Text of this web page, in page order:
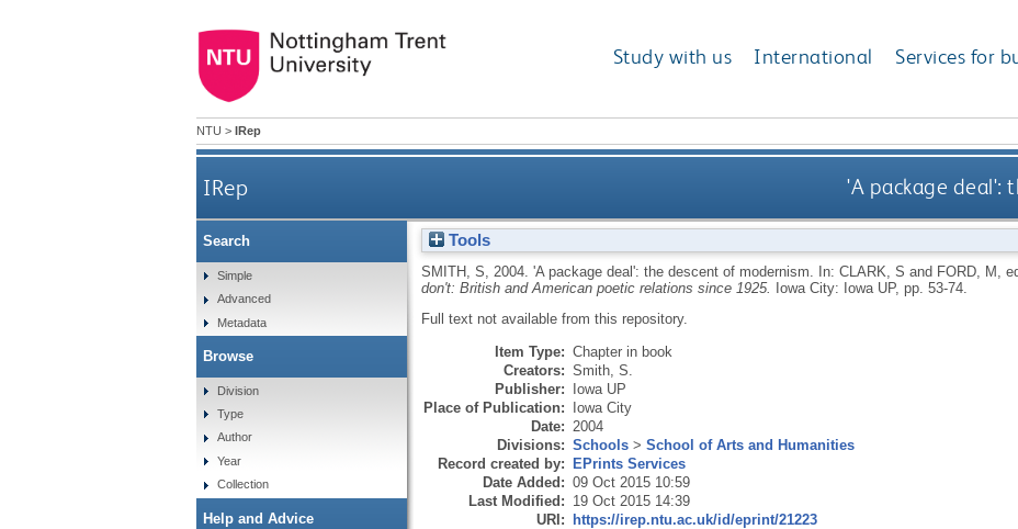
Study with us International Services for
NTU > IRep
IRep 'A package deal':
Tools
SMITH, S 2004. 'A package deal': the descent of modernism. In: CLARK, S and FORD, M ,
don't: British and American poetic relations since 1925.
Iowa City: Iowa UP, pp. 53-74.
Full text not available from this repository.
Item Type: Chapter in book
Creators: Smith, S.
Publisher: Iowa UP
Place of Publication: Iowa City
Date: 2004
Divisions: Schools> School of Arts and Humanities
Record created by: EPrints Services
Date Added: 09 Oct 2015 10:59
Last Modified: 19 Oct 2015 14:39
URI: https://irep.ntu.ac.uk/id/eprint/21223
Search
Simple
Advanced
Metadata
Browse
Division
Type
Author
Year
Collection
Help and Advice